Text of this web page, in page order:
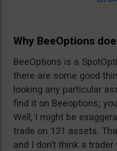
Why BeeOptions
BeeOptions is a
there are some good
looking any particular
find it on Beeoptions;
Well, I might be
trade on 131 assets.
and I don’t think a